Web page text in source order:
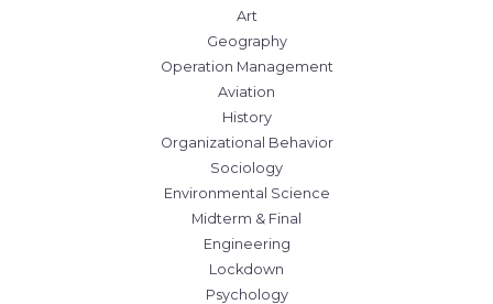
Art
Geography
Operation Management
Aviation
History
Organizational Behavior
Sociology
Environmental Science
Midterm & Final
Engineering
Lockdown
Psychology